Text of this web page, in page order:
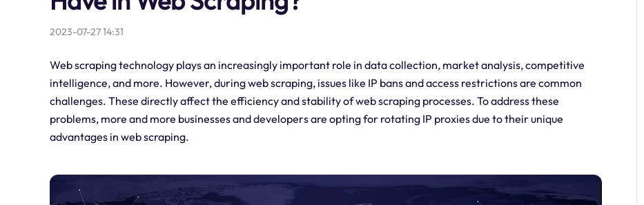
2023-07-27 14:31
Web scraping technology plays an increasingly important role in data collection, market analysis, competitive
intelligence, and more. However, during web scraping, issues like IP bans and access restrictions are common
challenges. These directly affect the efficiency and stability of web scraping processes. To address these
problems, more and more businesses and developers are opting for rotating IP proxies due to their unique
advantages in web scraping.